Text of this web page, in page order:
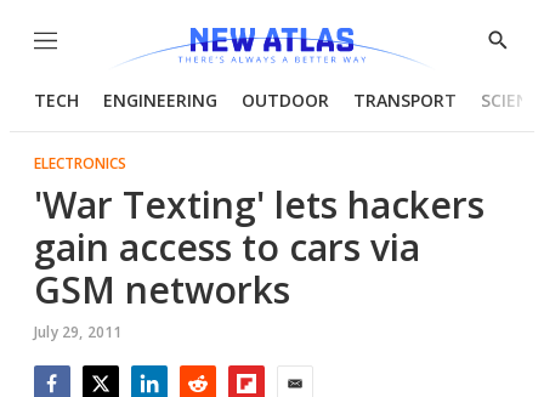
Menu
Show
TECH ENGINEERING OUTDOOR TRANSPORT
ELECTRONICS
'War Texting' lets hackers
gain access to cars via
GSM networks
July 29, 2011